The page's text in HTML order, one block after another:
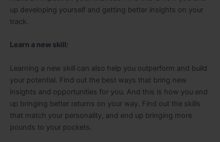
up developing yourself and getting better insights on your
track.
Learn a new skill:
Learning a new skill can also help you outperform and build
your potential. Find out the best ways that bring new
insights and opportunities for you. And this is how you end
up bringing better returns on your way. Find out the skills
that match your personality, and end up bringing more
pounds to your pockets.